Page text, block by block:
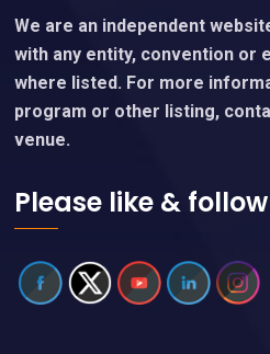
We are an independent
with any entity, convention or
where listed. For more
program or other listing,
venue.
Please like &